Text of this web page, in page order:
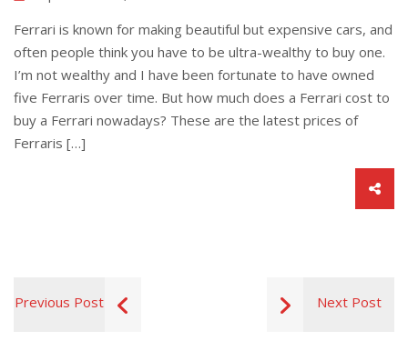
Ferrari is known for making beautiful but expensive cars, and
often people think you have to be ultra-wealthy to buy one.
I’m not wealthy and I have been fortunate to have owned
five Ferraris over time. But how much does a Ferrari cost to
buy a Ferrari nowadays? These are the latest prices of
Ferraris […]
Previous Post Next Post